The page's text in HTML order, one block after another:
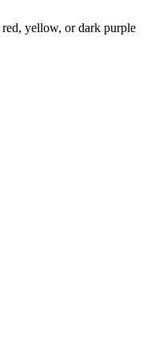
yellow, or dark purple